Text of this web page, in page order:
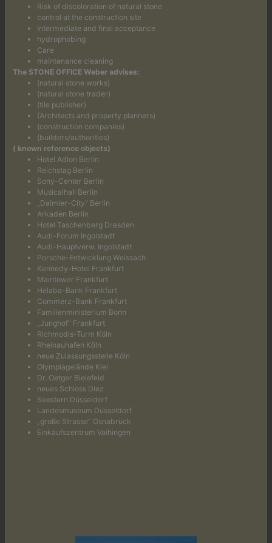
Risk of discoloration of natural stone
control at the construction site
Intermediate and final acceptance
hydrophobing
Care
maintenance cleaning
The STONE OFFICE Weber advises:
(natural stone works)
(natural stone trader)
(tile publisher)
(Architects and property planners)
(construction companies)
(builders/authorities)
( known reference objects)
Hotel Adlon Berlin
Reichstag Berlin
Sony-Center Berlin
Musicalhall Berlin
„Daimler-City“ Berlin
Arkaden Berlin
Hotel Taschenberg Dresden
Audi-Forum Ingolstadt
Audi-Hauptverw. Ingolstadt
Porsche-Entwicklung Weissach
Kennedy-Hotel Frankfurt
Maintower Frankfurt
Helaba-Bank Frankfurt
Commerz-Bank Frankfurt
Familienministerium Bonn
„Junghof“ Frankfurt
Richmodis-Turm Köln
Rheinauhafen Köln
neue Zulassungsstelle Köln
Olympiagelände Kiel
Dr. Oetger Bielefeld
neues Schloss Diez
Seestern Düsseldorf
Landesmuseum Düsseldorf
„große Strasse“ Osnabrück
Einkaufszentrum Vaihingen